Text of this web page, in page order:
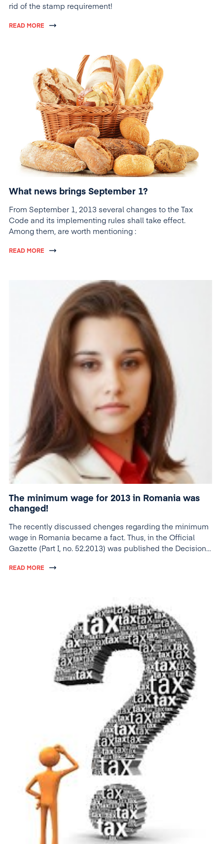
rid of the stamp requirement!
READ MORE
What news brings September 1?
From September 1, 2013 several changes to the Tax
Code and its implementing rules shall take effect.
Among them, are worth mentioning :
READ MORE
The minimum wage for 2013 in Romania was
changed!
The recently discussed chenges regarding the minimum
wage in Romania became a fact. Thus, in the Official
Gazette (Part I, no. 52.2013) was published the Decision
guaranteed in Romania.
READ MORE